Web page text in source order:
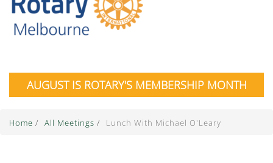
AUGUST IS ROTARY'S MEMBERSHIP MONTH
Home / All Meetings / Lunch With Michael O'Leary